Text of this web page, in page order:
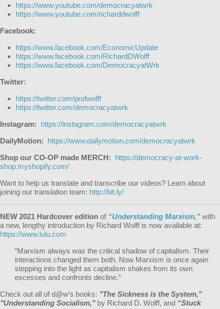
https://www.youtube.com/democracyatwrk
https://www.youtube.com/richarddwolff
Facebook:
https://www.facebook.com/EconomicUpdate
https://www.facebook.com/RichardDWolff
https://www.facebook.com/DemocracyatWrk
Twitter:
https://twitter.com/profwolff
https://twitter.com/democracyatwrk
Instagram: https://instagram.com/democracyatwrk
DailyMotion: https://www.dailymotion.com/democracyatwrk
Shop our CO-OP made MERCH: https://democracy-at-work-
shop.myshopify.com/
Want to help us translate and transcribe our videos? Learn about
joining our translation team: http://bit.ly/
NEW 2021 Hardcover edition of “Understanding Marxism,” with
a new, lengthy introduction by Richard Wolff is now available at:
https://www.lulu.com
“Marxism always was the critical shadow of capitalism. Their
interactions changed them both. Now Marxism is once again
stepping into the light as capitalism shakes from its own
excesses and confronts decline.”
Check out all of d@w’s books: "The Sickness is the System,"
"Understanding Socialism," by Richard D. Wolff, and “Stuck